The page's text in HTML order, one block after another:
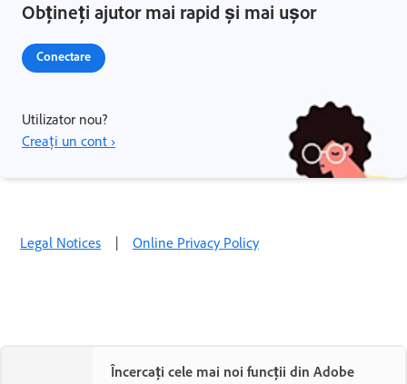
Obțineți ajutor mai rapid și mai ușor
Conectare
Utilizator nou?
Creați un cont ›
Legal Notices | Online Privacy Policy
Încercați cele mai noi funcții din Adobe